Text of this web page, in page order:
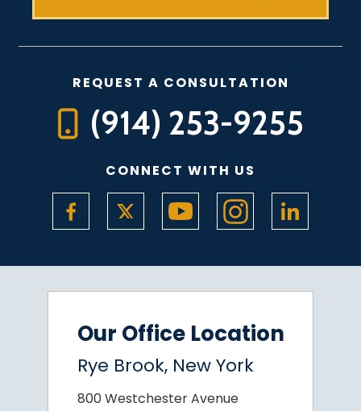
REQUEST A CONSULTATION
(914) 253-9255
CONNECT WITH US
Our Office Location
Rye Brook, New York
800 Westchester Avenue